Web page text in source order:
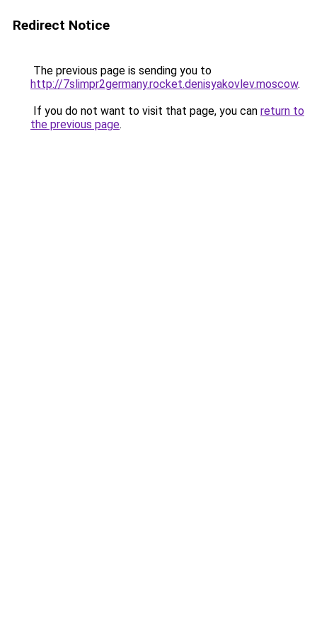
Redirect Notice
The previous page is sending you to
http://7slimpr2germany.rocket.denisyakovlev.moscow.
If you do not want to visit that page, you can return to
the previous page.